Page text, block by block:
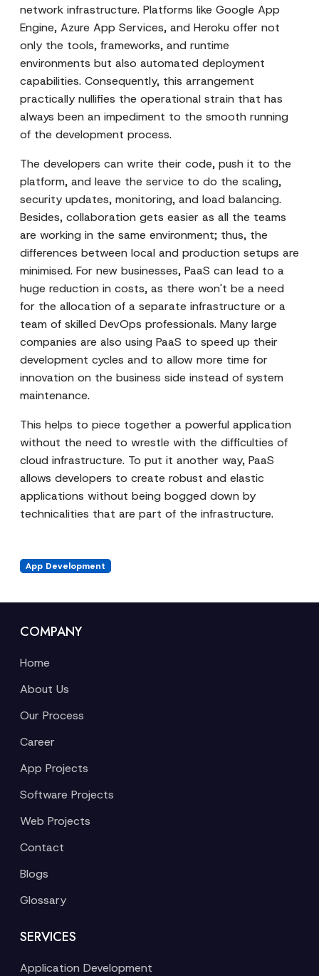
network infrastructure. Platforms like Google App
Engine, Azure App Services, and Heroku offer not
only the tools, frameworks, and runtime
environments but also automated deployment
capabilities. Consequently, this arrangement
practically nullifies the operational strain that has
always been an impediment to the smooth running
of the development process.
The developers can write their code, push it to the
platform, and leave the service to do the scaling,
security updates, monitoring, and load balancing.
Besides, collaboration gets easier as all the teams
are working in the same environment; thus, the
differences between local and production setups are
minimised. For new businesses, PaaS can lead to a
huge reduction in costs, as there won't be a need
for the allocation of a separate infrastructure or a
team of skilled DevOps professionals. Many large
companies are also using PaaS to speed up their
development cycles and to allow more time for
innovation on the business side instead of system
maintenance.
This helps to piece together a powerful application
without the need to wrestle with the difficulties of
cloud infrastructure. To put it another way, PaaS
allows developers to create robust and elastic
applications without being bogged down by
technicalities that are part of the infrastructure.
App Development
COMPANY
Home
About Us
Our Process
Career
App Projects
Software Projects
Web Projects
Contact
Blogs
Glossary
SERVICES
Application Development